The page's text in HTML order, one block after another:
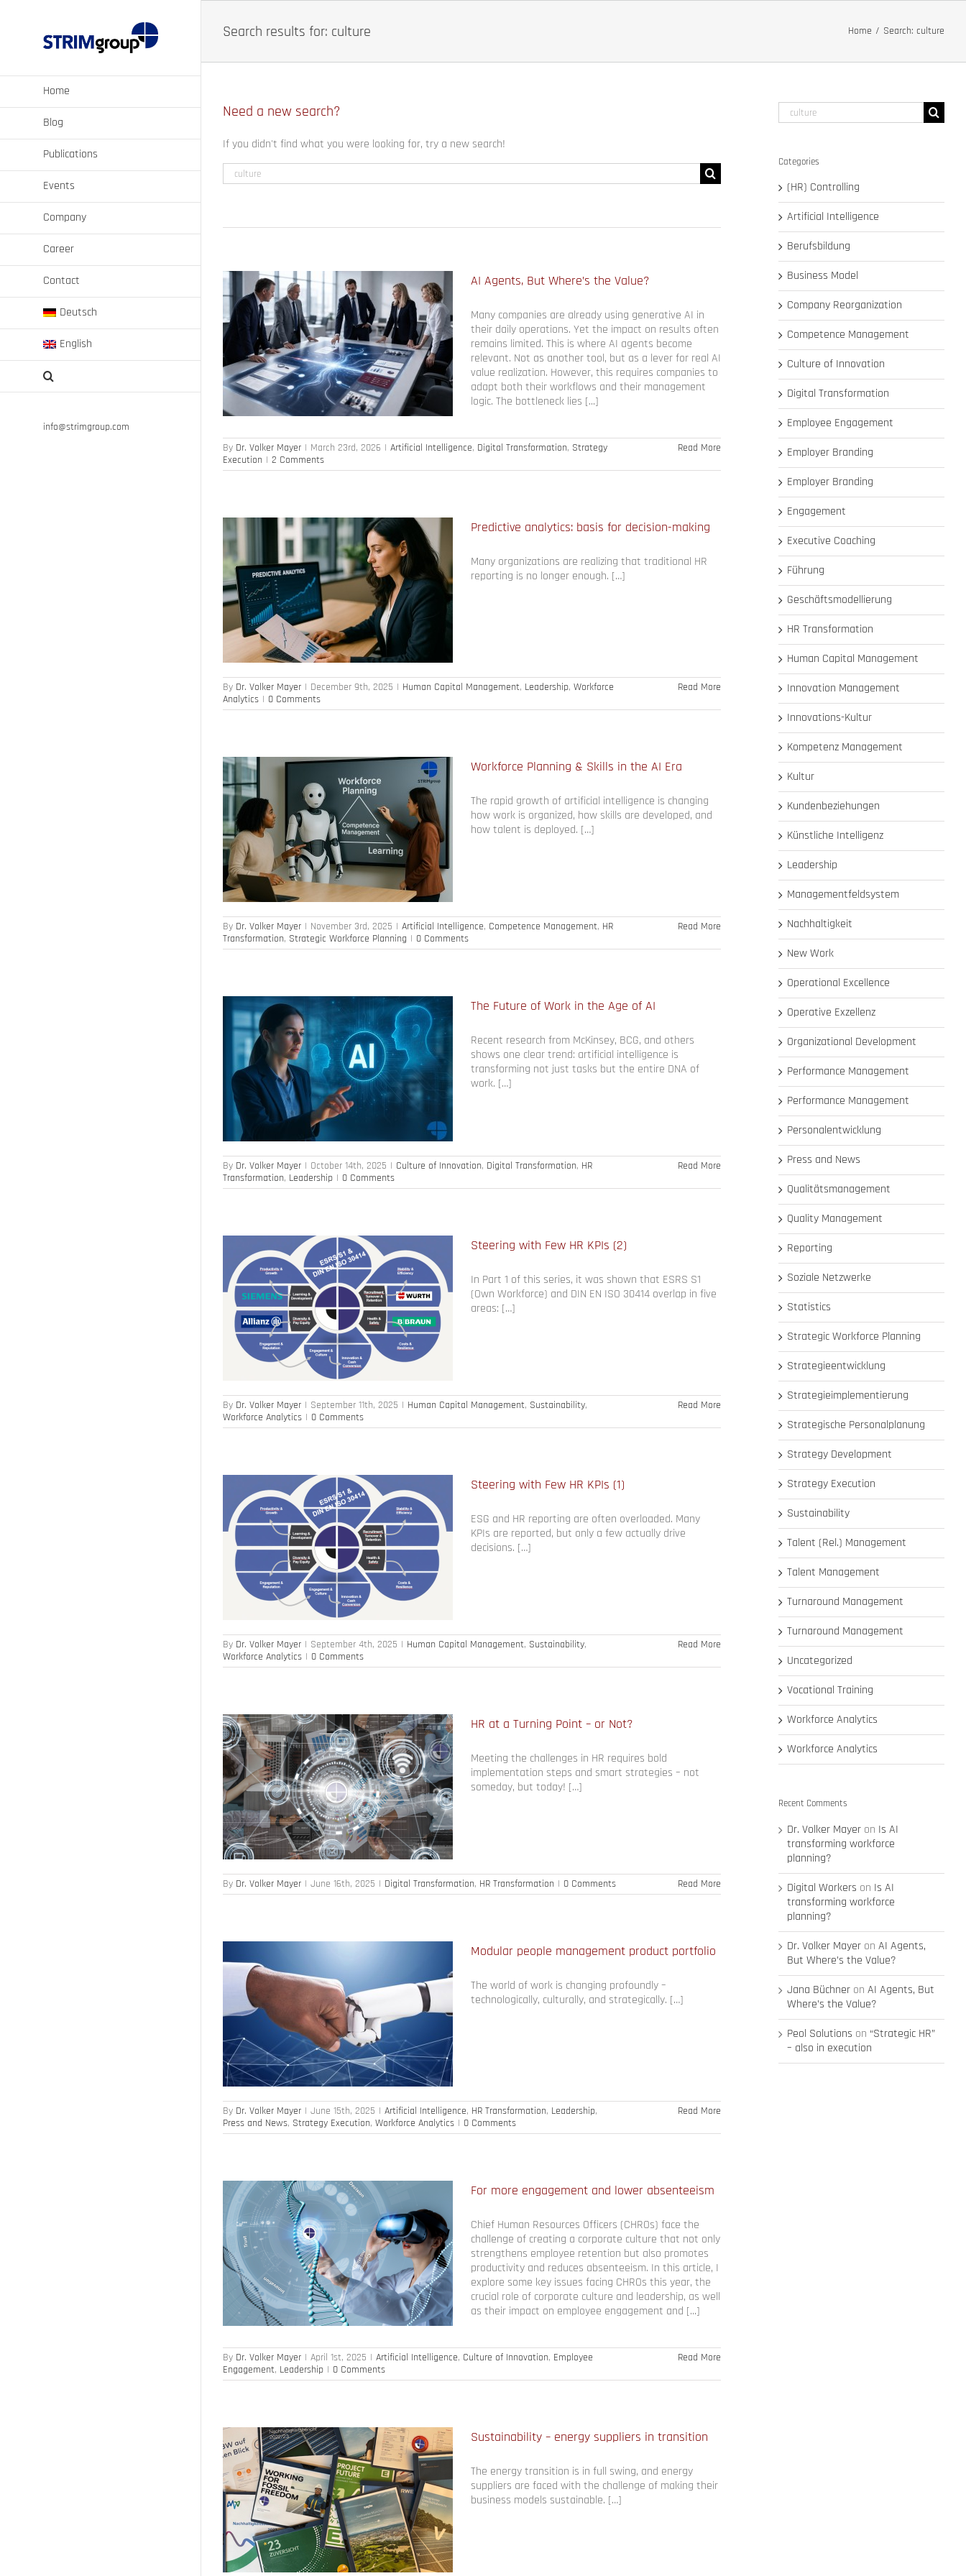
Home
Blog
Publications
Events
Company
Career
Contact
Deutsch
English
info@strimgroup.com
Search results for: culture Home Search: culture
Need a new search?
If you didn't find what you were looking for, try a new search!
Search
for:
AI Agents, But Where’s the Value?
Artificial Intelligence Digital Transformation
AI Agents, But Where’s the Value?
Many companies are already using generative AI in
their daily operations. Yet the impact on results often
remains limited. This is where AI agents become
relevant. Not as another tool, but as a lever for real AI
value realization. However, this requires companies to
adapt both their workflows and their management
logic. The bottleneck lies [...]
By Dr. Volker Mayer | March 23rd, 2026 | Artificial Intelligence, Digital Transformation, Strategy
Execution | 2 Comments
Read More
Predictive analytics: basis for decision-making
Many organizations are realizing that traditional HR
reporting is no longer enough. […]
By Dr. Volker Mayer | December 9th, 2025 | Human Capital Management, Leadership, Workforce
Analytics | 0 Comments
Read More
Workforce Planning & Skills in the AI Era
The rapid growth of artificial intelligence is changing
how work is organized, how skills are developed, and
how talent is deployed. […]
By Dr. Volker Mayer | November 3rd, 2025 | Artificial Intelligence, Competence Management, HR
Transformation, Strategic Workforce Planning | 0 Comments
Read More
The Future of Work in the Age of AI
Recent research from McKinsey, BCG, and others
shows one clear trend: artificial intelligence is
transforming not just tasks but the entire DNA of
work. […]
By Dr. Volker Mayer | October 14th, 2025 | Culture of Innovation, Digital Transformation, HR
Transformation, Leadership | 0 Comments
Read More
Steering with Few HR KPIs (2)
In Part 1 of this series, it was shown that ESRS S1
(Own Workforce) and DIN EN ISO 30414 overlap in five
areas: […]
By Dr. Volker Mayer | September 11th, 2025 | Human Capital Management, Sustainability,
Workforce Analytics | 0 Comments
Read More
Steering with Few HR KPIs (1)
ESG and HR reporting are often overloaded. Many
KPIs are reported, but only a few actually drive
decisions. […]
By Dr. Volker Mayer | September 4th, 2025 | Human Capital Management, Sustainability,
Workforce Analytics | 0 Comments
Read More
HR at a Turning Point – or Not?
Meeting the challenges in HR requires bold
implementation steps and smart strategies – not
someday, but today! […]
By Dr. Volker Mayer | June 16th, 2025 | Digital Transformation, HR Transformation | 0 Comments Read More
Modular people management product portfolio
The world of work is changing profoundly –
technologically, culturally, and strategically. […]
By Dr. Volker Mayer | June 15th, 2025 | Artificial Intelligence, HR Transformation, Leadership,
Press and News, Strategy Execution, Workforce Analytics | 0 Comments
Read More
For more engagement and lower absenteeism
Chief Human Resources Officers (CHROs) face the
challenge of creating a corporate culture that not only
strengthens employee retention but also promotes
productivity and reduces absenteeism. In this article, I
explore some key issues facing CHROs this year, the
crucial role of corporate culture and leadership, as well
as their impact on employee engagement and [...]
By Dr. Volker Mayer | April 1st, 2025 | Artificial Intelligence, Culture of Innovation, Employee
Engagement, Leadership | 0 Comments
Read More
Sustainability – energy suppliers in transition
The energy transition is in full swing, and energy
suppliers are faced with the challenge of making their
business models sustainable. […]
Search
for:
Categories
(HR) Controlling
Artificial Intelligence
Berufsbildung
Business Model
Company Reorganization
Competence Management
Culture of Innovation
Digital Transformation
Employee Engagement
Employer Branding
Employer Branding
Engagement
Executive Coaching
Führung
Geschäftsmodellierung
HR Transformation
Human Capital Management
Innovation Management
Innovations-Kultur
Kompetenz Management
Kultur
Kundenbeziehungen
Künstliche Intelligenz
Leadership
Managementfeldsystem
Nachhaltigkeit
New Work
Operational Excellence
Operative Exzellenz
Organizational Development
Performance Management
Performance Management
Personalentwicklung
Press and News
Qualitätsmanagement
Quality Management
Reporting
Soziale Netzwerke
Statistics
Strategic Workforce Planning
Strategieentwicklung
Strategieimplementierung
Strategische Personalplanung
Strategy Development
Strategy Execution
Sustainability
Talent (Rel.) Management
Talent Management
Turnaround Management
Turnaround Management
Uncategorized
Vocational Training
Workforce Analytics
Workforce Analytics
Recent Comments
Dr. Volker Mayer on Is AI
transforming workforce
planning?
Digital Workers on Is AI
transforming workforce
planning?
Dr. Volker Mayer onAI Agents,
But Where’s the Value?
Jana Büchner onAI Agents, But
Where’s the Value?
Peol Solutions on “Strategic HR”
– also in execution